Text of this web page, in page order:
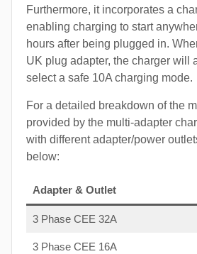
Furthermore, it incorporates a
enabling charging to start
hours after being plugged in.
UK plug adapter, the charger will
select a safe 10A charging mode.
For a detailed breakdown of the
provided by the multi-adapter
with different adapter/power
below:
Adapter & Outlet
3 Phase CEE 32A
3 Phase CEE 16A